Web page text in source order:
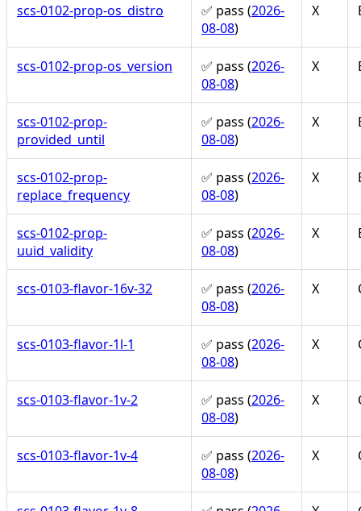
scs-0102-prop-os_distro ✅ pass (2026-
08-08)
X
scs-0102-prop-os_version ✅ pass (2026-
08-08)
X
scs-0102-prop-
provided_until
✅ pass (2026-
08-08)
X
scs-0102-prop-
replace_frequency
✅ pass (2026-
08-08)
X
scs-0102-prop-
uuid_validity
✅ pass (2026-
08-08)
X
scs-0103-flavor-16v-32 ✅ pass (2026-
08-08)
X
scs-0103-flavor-1l-1 ✅ pass (2026-
08-08)
X
scs-0103-flavor-1v-2 ✅ pass (2026-
08-08)
X
scs-0103-flavor-1v-4 ✅ pass (2026-
08-08)
X